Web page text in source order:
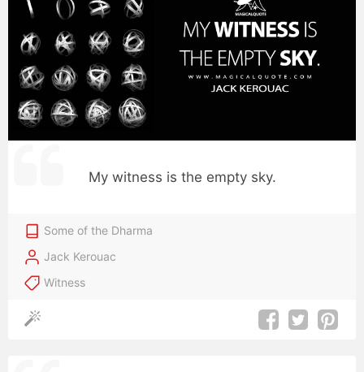
My witness is the empty sky.
Some of the Dharma
Jack Kerouac
Witness